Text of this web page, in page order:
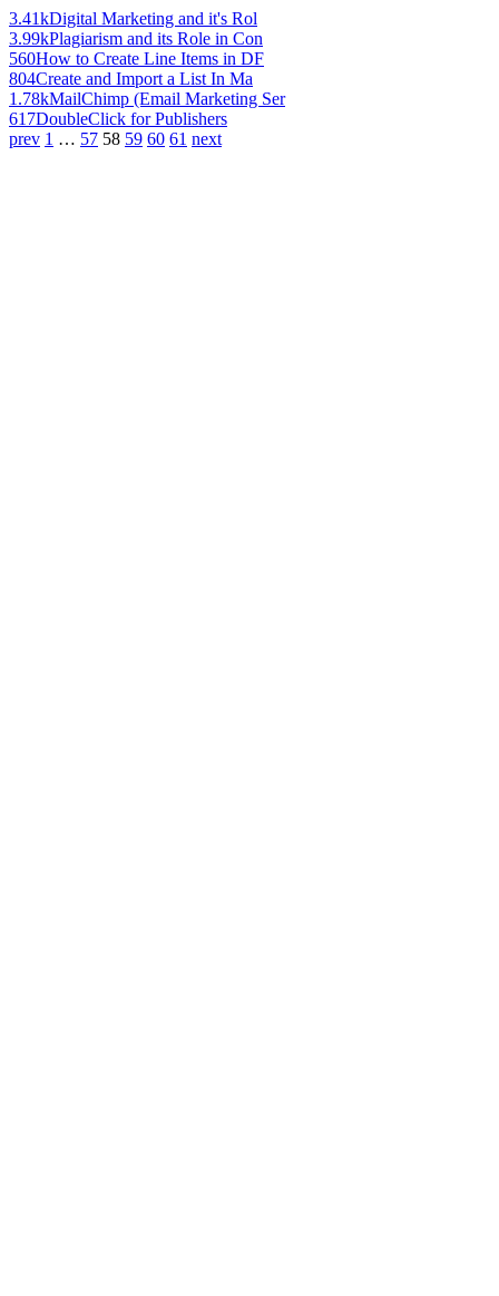
3.41kDigital Marketing and it's Rol
3.99kPlagiarism and its Role in Con
560How to Create Line Items in DF
804Create and Import a List In Ma
1.78kMailChimp (Email Marketing Ser
617DoubleClick for Publishers
prev 1 … 57 58 59 60 61 next